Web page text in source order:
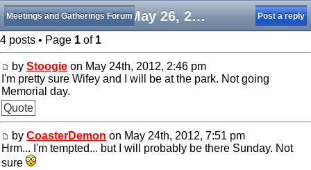
Sat May 26, 2012
Meetings and Gatherings Forum Post a reply
4 posts • Page 1 of 1
by Stoogie on May 24th, 2012, 2:46 pm
I'm pretty sure Wifey and I will be at the park. Not going
Memorial day.
Quote
by CoasterDemon on May 24th, 2012, 7:51 pm
Hrm... I'm tempted... but I will probably be there Sunday. Not
sure